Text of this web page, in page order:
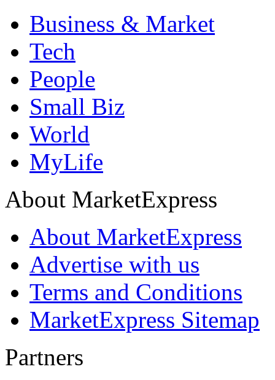
Business & Market
Tech
People
Small Biz
World
MyLife
About MarketExpress
About MarketExpress
Advertise with us
Terms and Conditions
MarketExpress Sitemap
Partners